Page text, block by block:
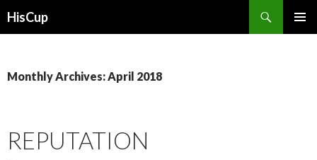
HisCup
Monthly Archives: April 2018
REPUTATION